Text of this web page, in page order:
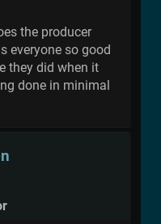
the producer
everyone so good
they did when it
done in minimal